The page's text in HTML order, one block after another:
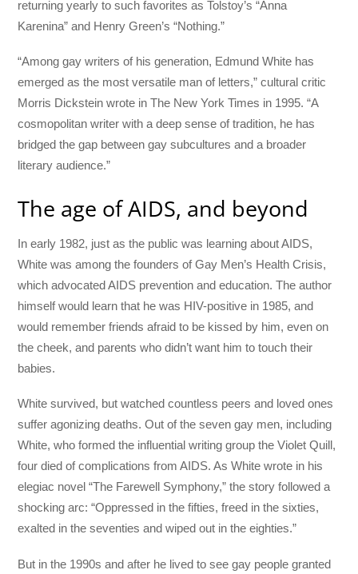
returning yearly to such favorites as Tolstoy’s “Anna
Karenina” and Henry Green’s “Nothing.”
“Among gay writers of his generation, Edmund White has
emerged as the most versatile man of letters,” cultural critic
Morris Dickstein wrote in The New York Times in 1995. “A
cosmopolitan writer with a deep sense of tradition, he has
bridged the gap between gay subcultures and a broader
literary audience.”
The age of AIDS, and beyond
In early 1982, just as the public was learning about AIDS,
White was among the founders of Gay Men’s Health Crisis,
which advocated AIDS prevention and education. The author
himself would learn that he was HIV-positive in 1985, and
would remember friends afraid to be kissed by him, even on
the cheek, and parents who didn’t want him to touch their
babies.
White survived, but watched countless peers and loved ones
suffer agonizing deaths. Out of the seven gay men, including
White, who formed the influential writing group the Violet Quill,
four died of complications from AIDS. As White wrote in his
elegiac novel “The Farewell Symphony,” the story followed a
shocking arc: “Oppressed in the fifties, freed in the sixties,
exalted in the seventies and wiped out in the eighties.”
But in the 1990s and after he lived to see gay people granted